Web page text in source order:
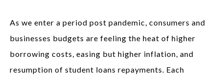
As we enter a period post pandemic, consumers and
businesses budgets are feeling the heat of higher
borrowing costs, easing but higher inflation, and
resumption of student loans repayments. Each